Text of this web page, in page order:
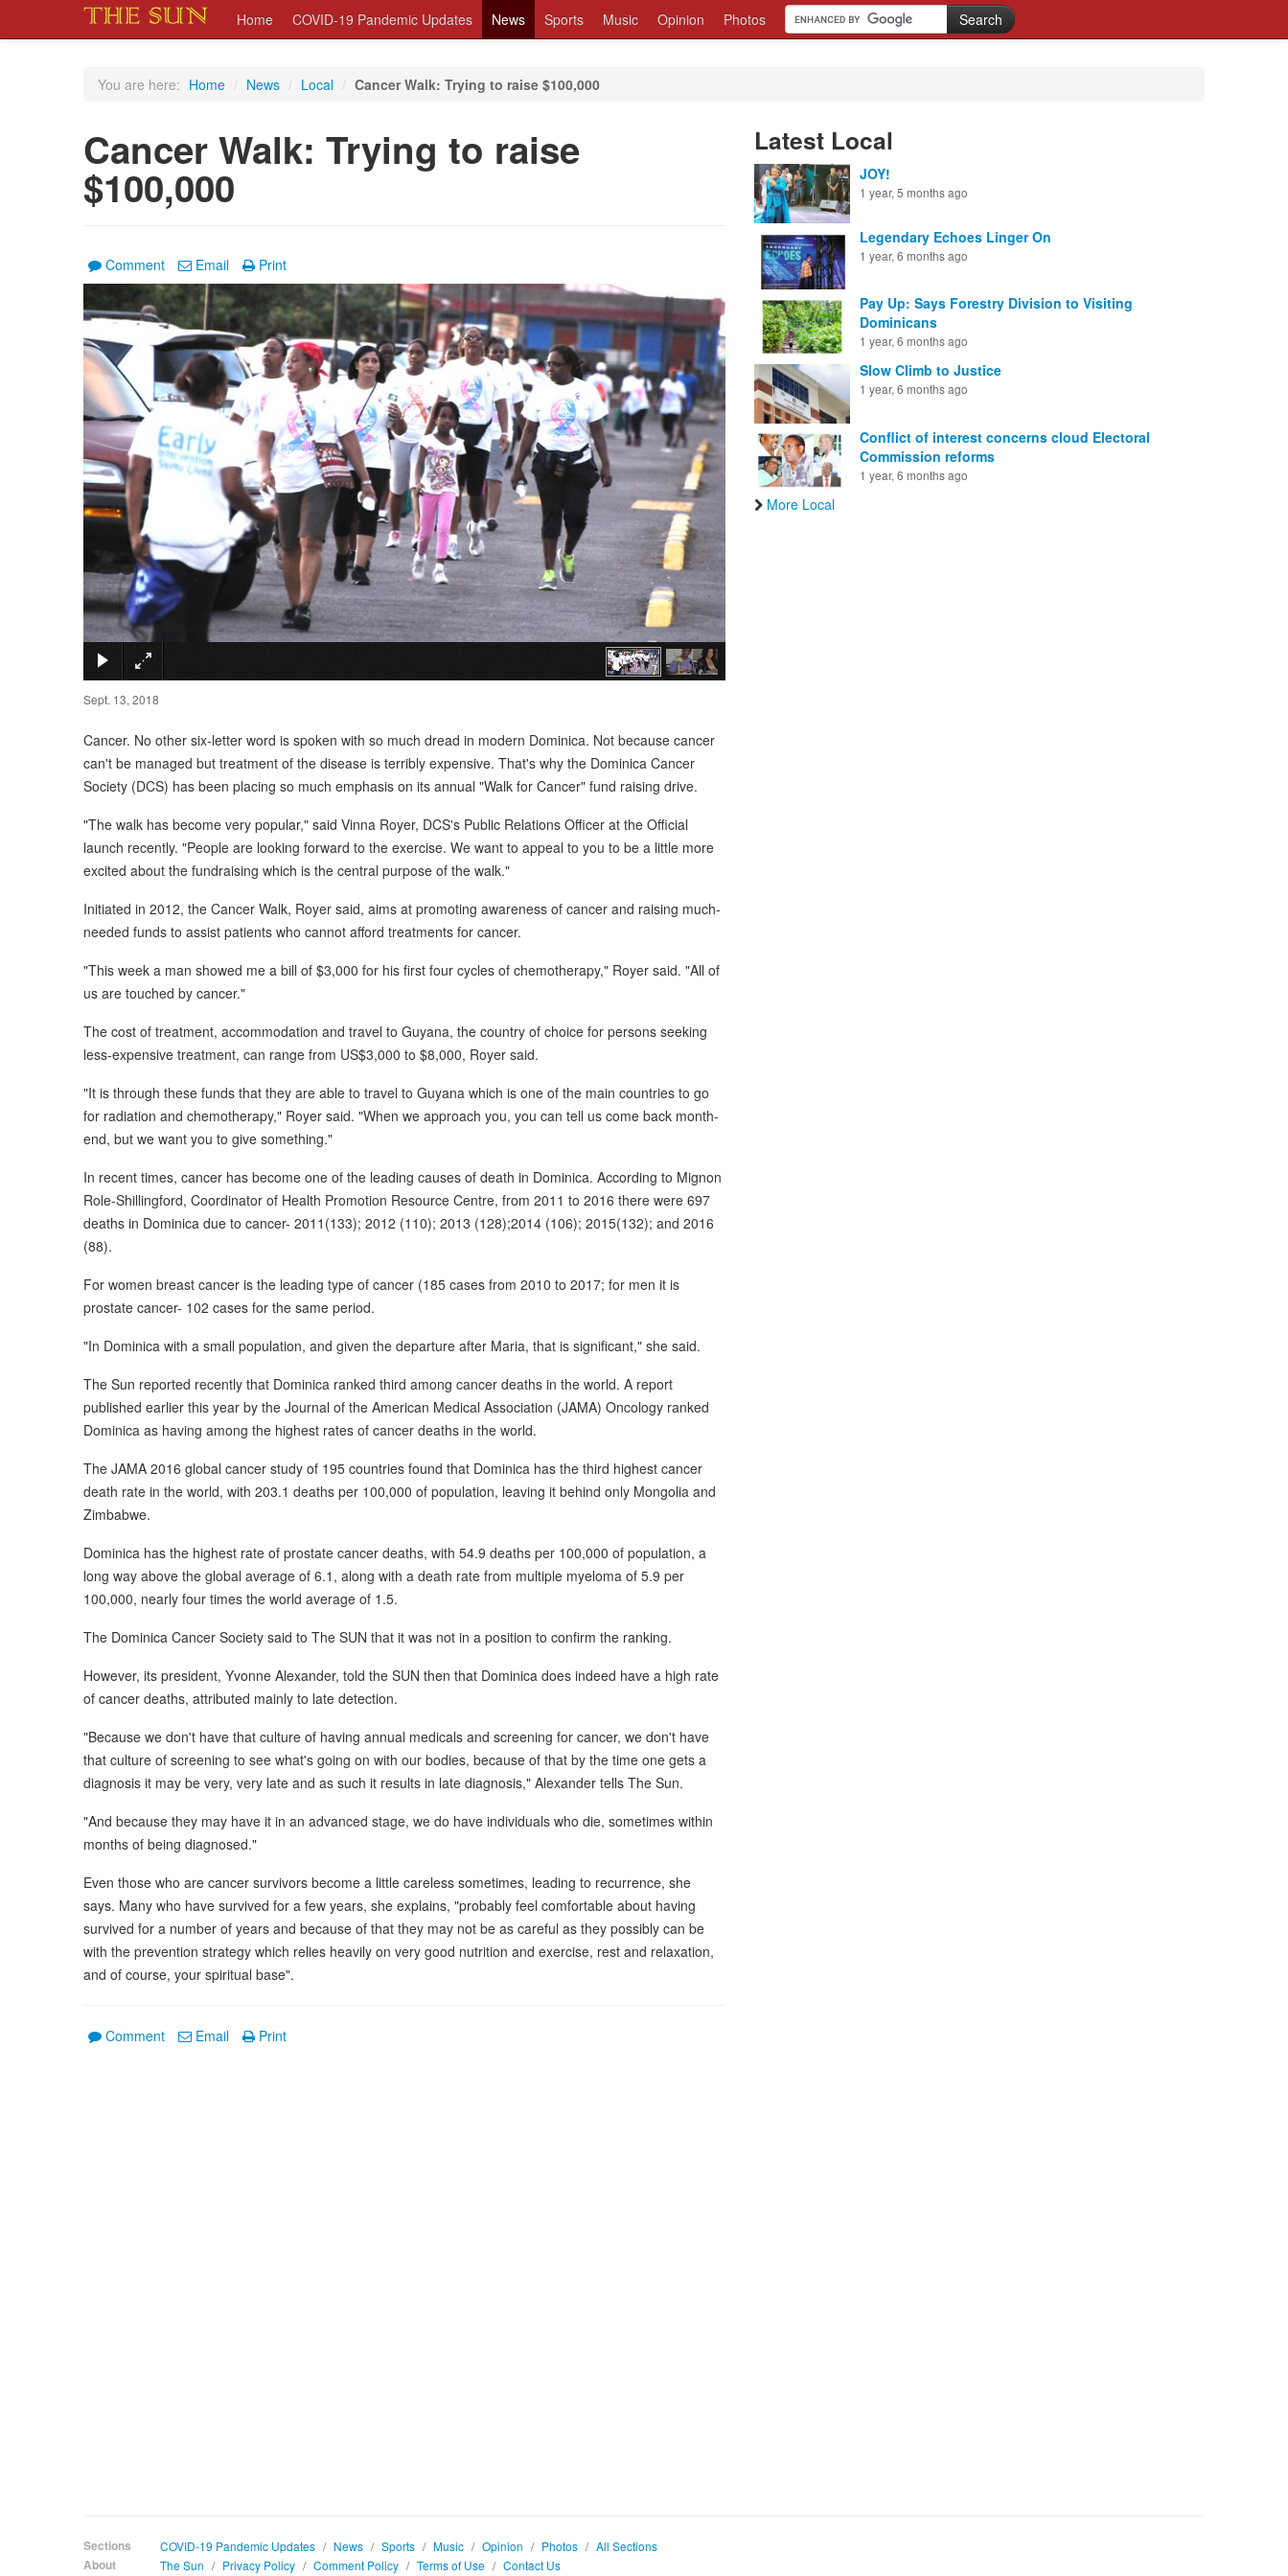
Home COVID-19 Pandemic Updates News Sports Music Opinion Photos
You are here: Home / News / Local / Cancer Walk: Trying to raise $100,000
Cancer Walk: Trying to raise
$100,000
Comment Email Print
Sept. 13, 2018
Cancer. No other six-letter word is spoken with so much dread in modern Dominica. Not because cancer
can't be managed but treatment of the disease is terribly expensive. That's why the Dominica Cancer
Society (DCS) has been placing so much emphasis on its annual "Walk for Cancer" fund raising drive.
"The walk has become very popular," said Vinna Royer, DCS's Public Relations Officer at the Official
launch recently. "People are looking forward to the exercise. We want to appeal to you to be a little more
excited about the fundraising which is the central purpose of the walk."
Initiated in 2012, the Cancer Walk, Royer said, aims at promoting awareness of cancer and raising much-
needed funds to assist patients who cannot afford treatments for cancer.
"This week a man showed me a bill of $3,000 for his first four cycles of chemotherapy," Royer said. "All of
us are touched by cancer."
The cost of treatment, accommodation and travel to Guyana, the country of choice for persons seeking
less-expensive treatment, can range from US$3,000 to $8,000, Royer said.
"It is through these funds that they are able to travel to Guyana which is one of the main countries to go
for radiation and chemotherapy," Royer said. "When we approach you, you can tell us come back month-
end, but we want you to give something."
In recent times, cancer has become one of the leading causes of death in Dominica. According to Mignon
Role-Shillingford, Coordinator of Health Promotion Resource Centre, from 2011 to 2016 there were 697
deaths in Dominica due to cancer- 2011(133); 2012 (110); 2013 (128);2014 (106); 2015(132); and 2016
(88).
For women breast cancer is the leading type of cancer (185 cases from 2010 to 2017; for men it is
prostate cancer- 102 cases for the same period.
"In Dominica with a small population, and given the departure after Maria, that is significant," she said.
The Sun reported recently that Dominica ranked third among cancer deaths in the world. A report
published earlier this year by the Journal of the American Medical Association (JAMA) Oncology ranked
Dominica as having among the highest rates of cancer deaths in the world.
The JAMA 2016 global cancer study of 195 countries found that Dominica has the third highest cancer
death rate in the world, with 203.1 deaths per 100,000 of population, leaving it behind only Mongolia and
Zimbabwe.
Dominica has the highest rate of prostate cancer deaths, with 54.9 deaths per 100,000 of population, a
long way above the global average of 6.1, along with a death rate from multiple myeloma of 5.9 per
100,000, nearly four times the world average of 1.5.
The Dominica Cancer Society said to The SUN that it was not in a position to confirm the ranking.
However, its president, Yvonne Alexander, told the SUN then that Dominica does indeed have a high rate
of cancer deaths, attributed mainly to late detection.
"Because we don't have that culture of having annual medicals and screening for cancer, we don't have
that culture of screening to see what's going on with our bodies, because of that by the time one gets a
diagnosis it may be very, very late and as such it results in late diagnosis," Alexander tells The Sun.
"And because they may have it in an advanced stage, we do have individuals who die, sometimes within
months of being diagnosed."
Even those who are cancer survivors become a little careless sometimes, leading to recurrence, she
says. Many who have survived for a few years, she explains, "probably feel comfortable about having
survived for a number of years and because of that they may not be as careful as they possibly can be
with the prevention strategy which relies heavily on very good nutrition and exercise, rest and relaxation,
and of course, your spiritual base".
Comment Email Print
Latest Local
JOY!
1 year, 5 months ago
Legendary Echoes Linger On
1 year, 6 months ago
Pay Up: Says Forestry Division to Visiting
Dominicans
1 year, 6 months ago
Slow Climb to Justice
1 year, 6 months ago
Conflict of interest concerns cloud Electoral
Commission reforms
1 year, 6 months ago
More Local
Sections COVID-19 Pandemic Updates / News / Sports / Music / Opinion / Photos / All Sections
About
The Sun / Privacy Policy / Comment Policy / Terms of Use / Contact Us